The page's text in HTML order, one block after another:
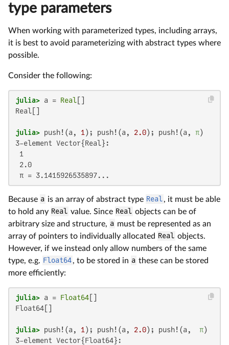
type parameters
When working with parameterized types, including arrays,
it is best to avoid parameterizing with abstract types where
possible.
Consider the following:
julia> a = Real
Real[]
julia> push!(a, 1 ); push!(a, 2.0); push!(a, π
3-element Vector{Real}:
1
2.0
π = 3.1415926535897...
Because a is an array of abstract type Real, it must be able
to hold any Real value. Since Real objects can be of
arbitrary size and structure, a must be represented as an
array of pointers to individually allocated Real objects.
However, if we instead only allow numbers of the same
type, e.g. Float64, to be stored in a these can be stored
more efficiently:
julia> a = Float64
Float64[]
julia> push!(a, 1 ); push!(a, 2.0); push!(a, π
3-element Vector{Float64}: